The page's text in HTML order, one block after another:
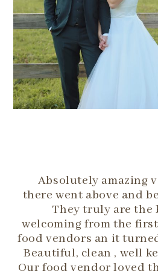
Absolutely amazing
there went above and
They truly are the
welcoming from the
food vendors an it
Beautiful, clean , well
Our food vendor loved